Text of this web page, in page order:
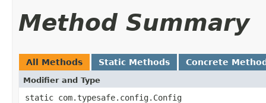
Method Summary
All Methods Static Methods Concrete
Modifier and Type
static com.typesafe.config.Config